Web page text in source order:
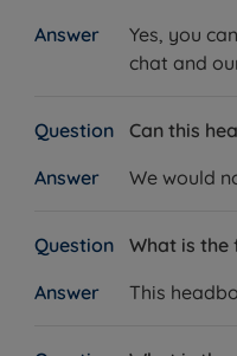
Yes, you
chat and
Can this
We would
What is
This